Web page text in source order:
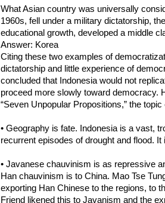
What Asian country was universally
1960s, fell under a military dictatorship,
educational growth, developed a middle
Answer: Korea
Citing these two examples of
dictatorship and little experience of
concluded that Indonesia would not
proceed more slowly toward democracy.
“Seven Unpopular Propositions,” the
• Geography is fate. Indonesia is a vast,
recurrent episodes of drought and flood.
• Javanese chauvinism is as repressive
Han chauvinism is to China. Mao Tse
exporting Han Chinese to the regions, to
Friend likened this to Javanism and the